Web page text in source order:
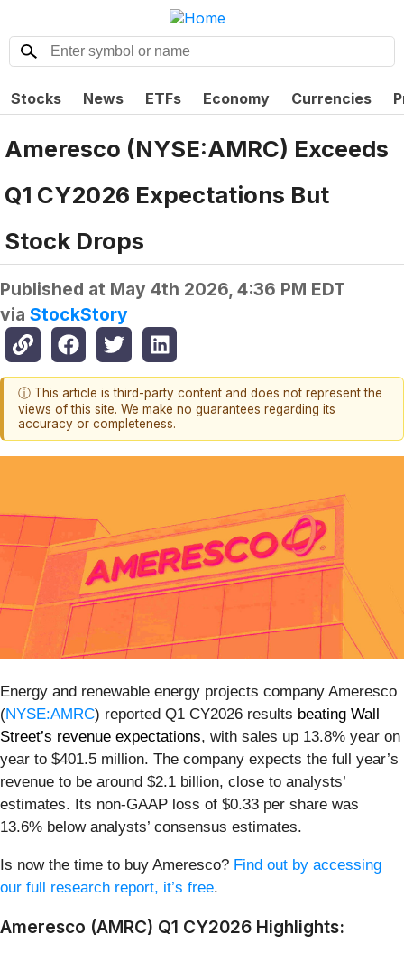
Stocks News ETFs Economy Currencies
Ameresco (NYSE:AMRC) Exceeds
Q1 CY2026 Expectations But
Stock Drops
Published at May 4th 2026, 4:36 PM EDT
via StockStory
ⓘ This article is third-party content and does not represent the
views of this site. We make no guarantees regarding its
accuracy or completeness.
Energy and renewable energy projects company Ameresco
(NYSE:AMRC) reported Q1 CY2026 results beating Wall
Street’s revenue expectations, with sales up 13.8% year on
year to $401.5 million. The company expects the full year’s
revenue to be around $2.1 billion, close to analysts’
estimates. Its non-GAAP loss of $0.33 per share was
13.6% below analysts’ consensus estimates.
Is now the time to buy Ameresco? Find out by accessing
our full research report, it’s free.
Ameresco (AMRC) Q1 CY2026 Highlights: